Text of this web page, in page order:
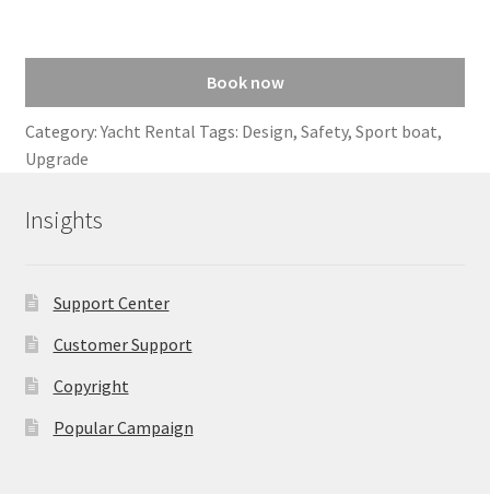
Book now
Category:Yacht Rental Tags: Design, Safety, Sport boat,
Upgrade
Insights
Support Center
Customer Support
Copyright
Popular Campaign